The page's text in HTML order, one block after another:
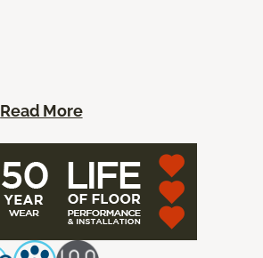
Read More